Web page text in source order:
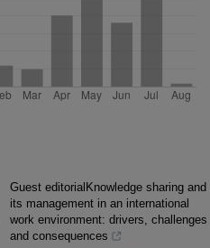
Guest editorialKnowledge sharing and
its management in an international
work environment: drivers, challenges
and consequences